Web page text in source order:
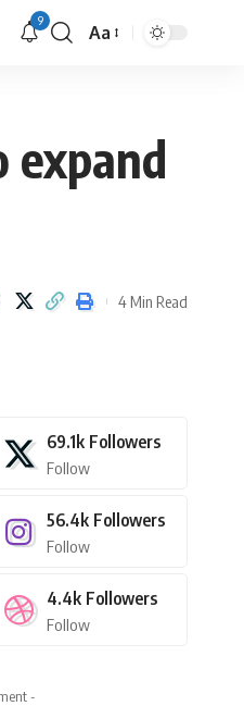
9
Aa
expand
4 Min Read
69.1k Followers
Follow
56.4k Followers
Follow
4.4k Followers
Follow
-